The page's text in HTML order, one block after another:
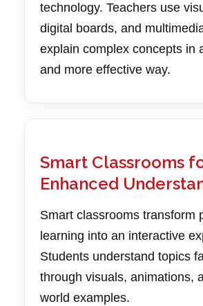
technology. Teachers use
digital boards, and
explain complex concepts in
and more effective way.
Smart Classrooms
Enhanced
Smart classrooms transform
learning into an interactive
Students understand topics
through visuals, animations,
world examples.